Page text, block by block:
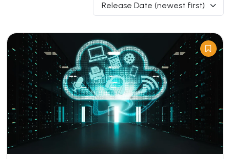
Release Date (newest first)